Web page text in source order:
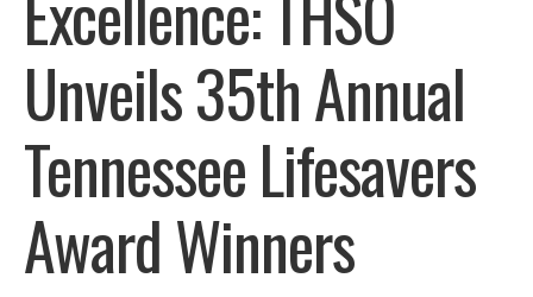
Unveils 35th Annual
Tennessee Lifesavers
Award Winners